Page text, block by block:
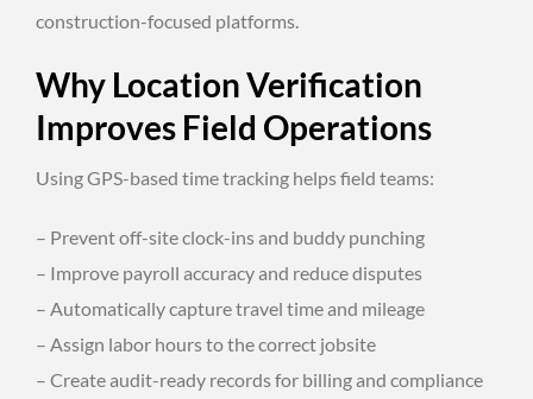
construction-focused platforms.
Why Location Verification
Improves Field Operations
Using GPS-based time tracking helps field teams:
– Prevent off-site clock-ins and buddy punching
– Improve payroll accuracy and reduce disputes
– Automatically capture travel time and mileage
– Assign labor hours to the correct jobsite
– Create audit-ready records for billing and compliance